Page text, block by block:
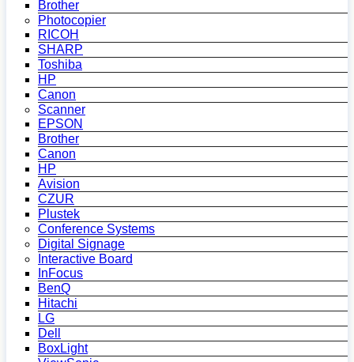
Brother
Photocopier
RICOH
SHARP
Toshiba
HP
Canon
Scanner
EPSON
Brother
Canon
HP
Avision
CZUR
Plustek
Conference Systems
Digital Signage
Interactive Board
InFocus
BenQ
Hitachi
LG
Dell
BoxLight